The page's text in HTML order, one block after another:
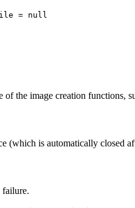
= null
the image creation functions,
(which is automatically
failure.